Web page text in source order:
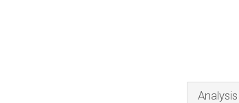
Analysis